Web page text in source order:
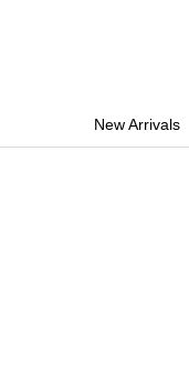
New Arrivals